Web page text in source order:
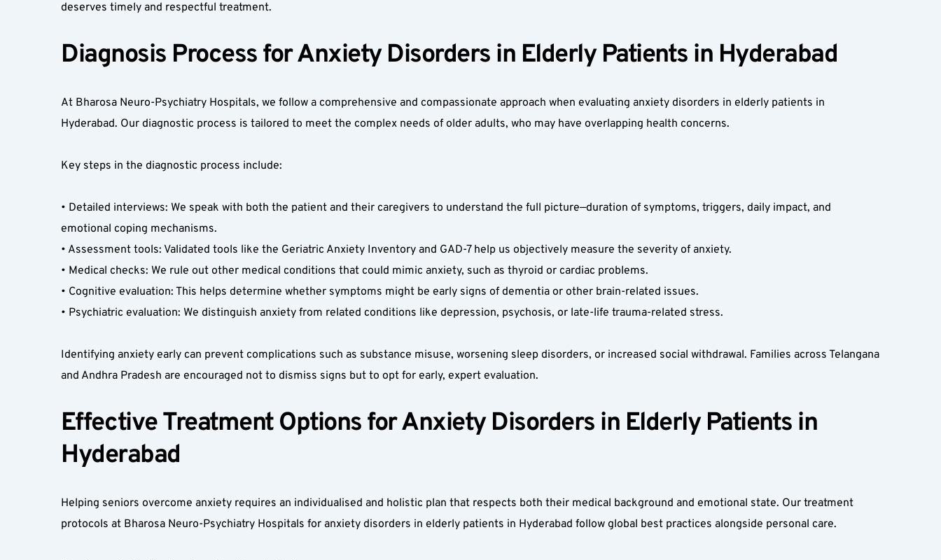
deserves timely and respectful treatment.
Diagnosis Process for Anxiety Disorders in Elderly Patients in Hyderabad
At Bharosa Neuro-Psychiatry Hospitals, we follow a comprehensive and compassionate approach when evaluating anxiety disorders in elderly patients in
Hyderabad. Our diagnostic process is tailored to meet the complex needs of older adults, who may have overlapping health concerns.
Key steps in the diagnostic process include:
• Detailed interviews: We speak with both the patient and their caregivers to understand the full picture—duration of symptoms, triggers, daily impact, and
emotional coping mechanisms.
• Assessment tools: Validated tools like the Geriatric Anxiety Inventory and GAD-7 help us objectively measure the severity of anxiety.
• Medical checks: We rule out other medical conditions that could mimic anxiety, such as thyroid or cardiac problems.
• Cognitive evaluation: This helps determine whether symptoms might be early signs of dementia or other brain-related issues.
• Psychiatric evaluation: We distinguish anxiety from related conditions like depression, psychosis, or late-life trauma-related stress.
Identifying anxiety early can prevent complications such as substance misuse, worsening sleep disorders, or increased social withdrawal. Families across Telangana
and Andhra Pradesh are encouraged not to dismiss signs but to opt for early, expert evaluation.
Effective Treatment Options for Anxiety Disorders in Elderly Patients in
Hyderabad
Helping seniors overcome anxiety requires an individualised and holistic plan that respects both their medical background and emotional state. Our treatment
protocols at Bharosa Neuro-Psychiatry Hospitals for anxiety disorders in elderly patients in Hyderabad follow global best practices alongside personal care.